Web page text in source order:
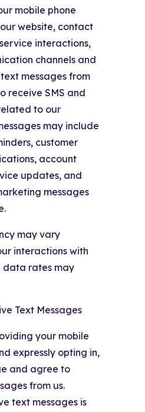
mobile phone
website, contact
interactions,
channels and
messages from
receive SMS and
to our
may include
customer
account
updates, and
messages
may vary
interactions with
data rates may
Text Messages
your mobile
expressly opting in,
and agree to
from us.
text messages is